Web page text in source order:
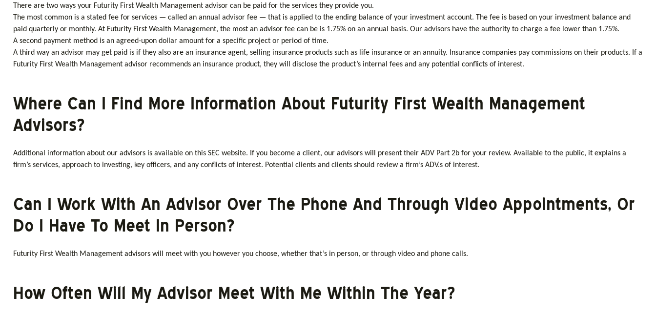
There are two ways your Futurity First Wealth Management advisor can be paid for the services they provide you.
The most common is a stated fee for services — called an annual advisor fee — that is applied to the ending balance of your investment account. The fee is based on your investment balance and
paid quarterly or monthly. At Futurity First Wealth Management, the most an advisor fee can be is 1.75% on an annual basis. Our advisors have the authority to charge a fee lower than 1.75%.
A second payment method is an agreed-upon dollar amount for a specific project or period of time.
A third way an advisor may get paid is if they also are an insurance agent, selling insurance products such as life insurance or an annuity. Insurance companies pay commissions on their products. If a
Futurity First Wealth Management advisor recommends an insurance product, they will disclose the product’s internal fees and any potential conflicts of interest.
Where Can I Find More Information About Futurity First Wealth Management
Advisors?
Additional information about our advisors is available on this SEC website. If you become a client, our advisors will present their ADV Part 2b for your review. Available to the public, it explains a
firm’s services, approach to investing, key officers, and any conflicts of interest. Potential clients and clients should review a firm’s ADV.s of interest.
Can I Work With An Advisor Over The Phone And Through Video Appointments, Or
Do I Have To Meet In Person?
Futurity First Wealth Management advisors will meet with you however you choose, whether that’s in person, or through video and phone calls.
How Often Will My Advisor Meet With Me Within The Year?